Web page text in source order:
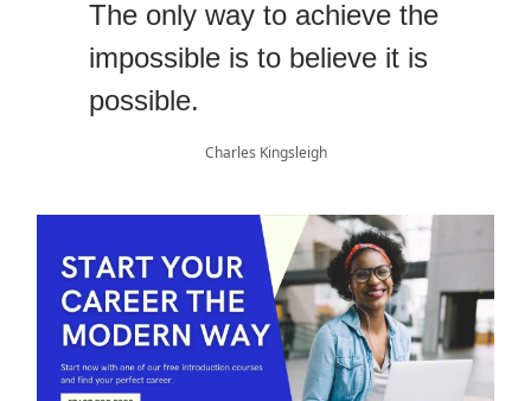
The only way to achieve the
impossible is to believe it is
possible.
Charles Kingsleigh